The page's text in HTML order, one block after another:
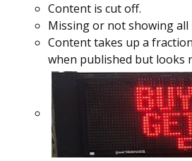
Content is cut off.
Missing or not showing all
Content takes up a
when published but looks